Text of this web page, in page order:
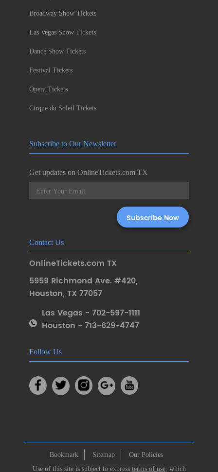
Broadway Show Tickets
Las Vegas Show Tickets
Dance Show Tickets
Festival Tickets
Opera Tickets
Cirque du Soleil Tickets
Subscribe to Our Newsletter
Get updates on OnlineTickets.com TX
Contact Us
OnlineTickets.com TX
5959 Richmond Ave. #420,
Houston, TX 77057
Las Vegas - 702-597-1111
Houston - 713-629-4747
Follow Us
Bookmark Sitemap
Our Policies
Use of this site is subject to express terms of use, which